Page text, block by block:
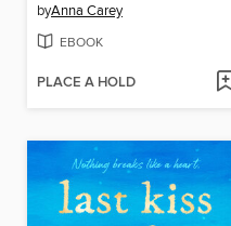
byAnna Carey
EBOOK
PLACE A HOLD